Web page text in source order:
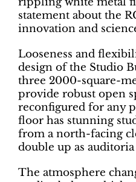
statement about the
innovation and
Looseness and
design of the Studio
three 2000-square-
provide robust open
reconfigured for any
floor has stunning
from a north-facing
double up as
The atmosphere